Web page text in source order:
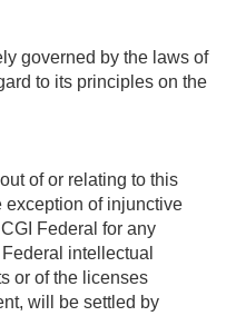
governed by the laws of
to its principles on the
of or relating to this
exception of injunctive
Federal for any
intellectual
or of the licenses
will be settled by